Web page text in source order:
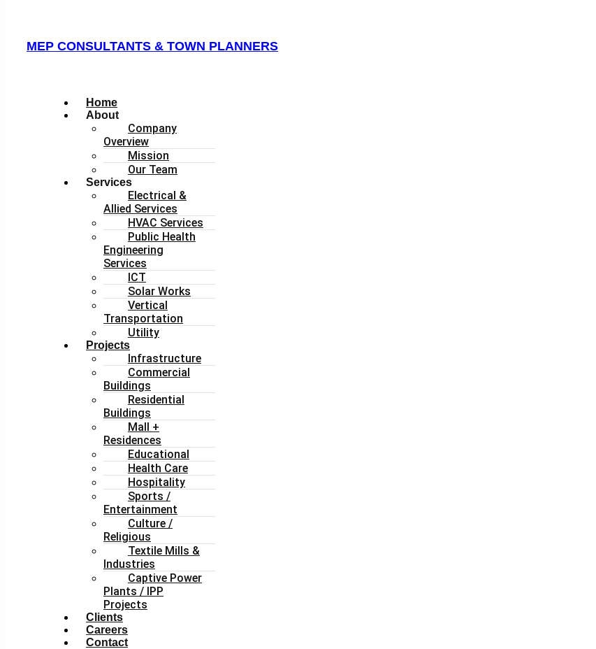
MEP CONSULTANTS & TOWN PLANNERS
Home
About
Company
Overview
Mission
Our Team
Services
Electrical &
Allied Services
HVAC Services
Public Health
Engineering
Services
ICT
Solar Works
Vertical
Transportation
Utility
Projects
Infrastructure
Commercial
Buildings
Residential
Buildings
Mall +
Residences
Educational
Health Care
Hospitality
Sports /
Entertainment
Culture /
Religious
Textile Mills &
Industries
Captive Power
Plants / IPP
Projects
Clients
Careers
Contact